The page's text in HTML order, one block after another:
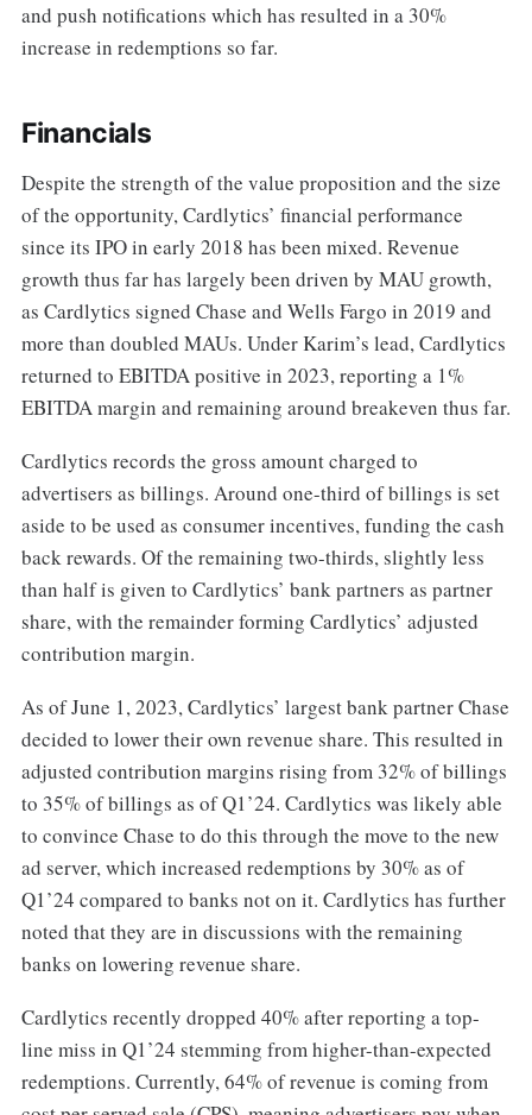
and push notifications which has resulted in a 30%
increase in redemptions so far.
Financials
Despite the strength of the value proposition and the size
of the opportunity, Cardlytics’ financial performance
since its IPO in early 2018 has been mixed. Revenue
growth thus far has largely been driven by MAU growth,
as Cardlytics signed Chase and Wells Fargo in 2019 and
more than doubled MAUs. Under Karim’s lead, Cardlytics
returned to EBITDA positive in 2023, reporting a 1%
EBITDA margin and remaining around breakeven thus far.
Cardlytics records the gross amount charged to
advertisers as billings. Around one-third of billings is set
aside to be used as consumer incentives, funding the cash
back rewards. Of the remaining two-thirds, slightly less
than half is given to Cardlytics’ bank partners as partner
share, with the remainder forming Cardlytics’ adjusted
contribution margin.
As of June 1, 2023, Cardlytics’ largest bank partner Chase
decided to lower their own revenue share. This resulted in
adjusted contribution margins rising from 32% of billings
to 35% of billings as of Q1’24. Cardlytics was likely able
to convince Chase to do this through the move to the new
ad server, which increased redemptions by 30% as of
Q1’24 compared to banks not on it. Cardlytics has further
noted that they are in discussions with the remaining
banks on lowering revenue share.
Cardlytics recently dropped 40% after reporting a top-
line miss in Q1’24 stemming from higher-than-expected
redemptions. Currently, 64% of revenue is coming from